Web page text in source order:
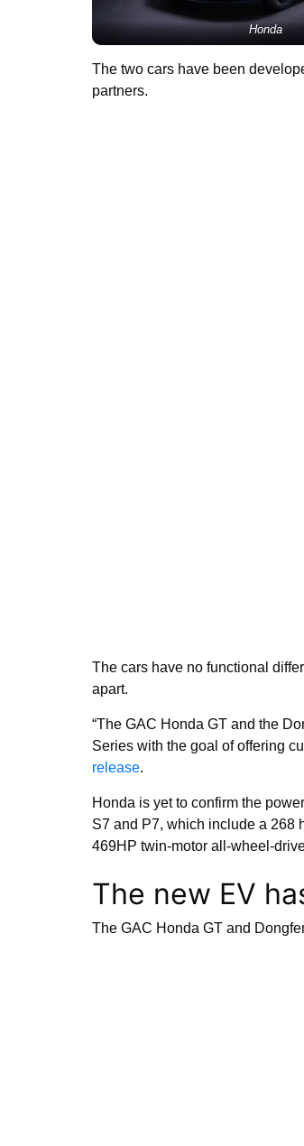
Honda
The two cars have been
partners.
The cars have no functional
apart.
“The GAC Honda GT and the
Series with the goal of offering
release.
Honda is yet to confirm the
S7 and P7, which include a 268
469HP twin-motor all-wheel-
The new EV
The GAC Honda GT and